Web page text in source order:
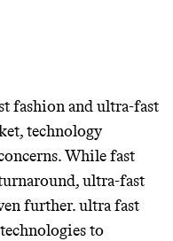
fashion and ultra-fast
technology
While fast
ultra-fast
further. ultra fast
to